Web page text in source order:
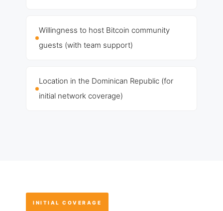
Willingness to host Bitcoin community
guests (with team support)
Location in the Dominican Republic (for
initial network coverage)
INITIAL COVERAGE